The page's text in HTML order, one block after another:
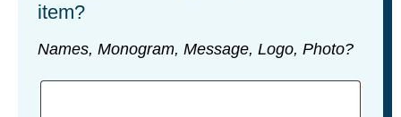
item?
Names, Monogram, Message, Logo, Photo?